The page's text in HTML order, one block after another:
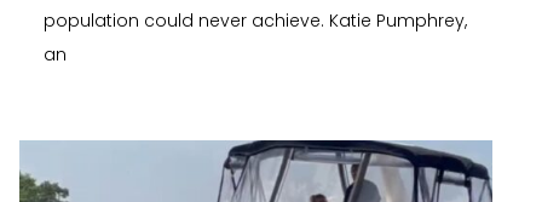
population could never achieve. Katie Pumphrey,
an